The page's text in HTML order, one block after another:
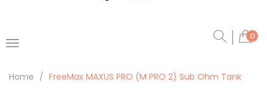
0
Home FreeMax MAXUS PRO (M PRO 2) Sub Ohm Tank